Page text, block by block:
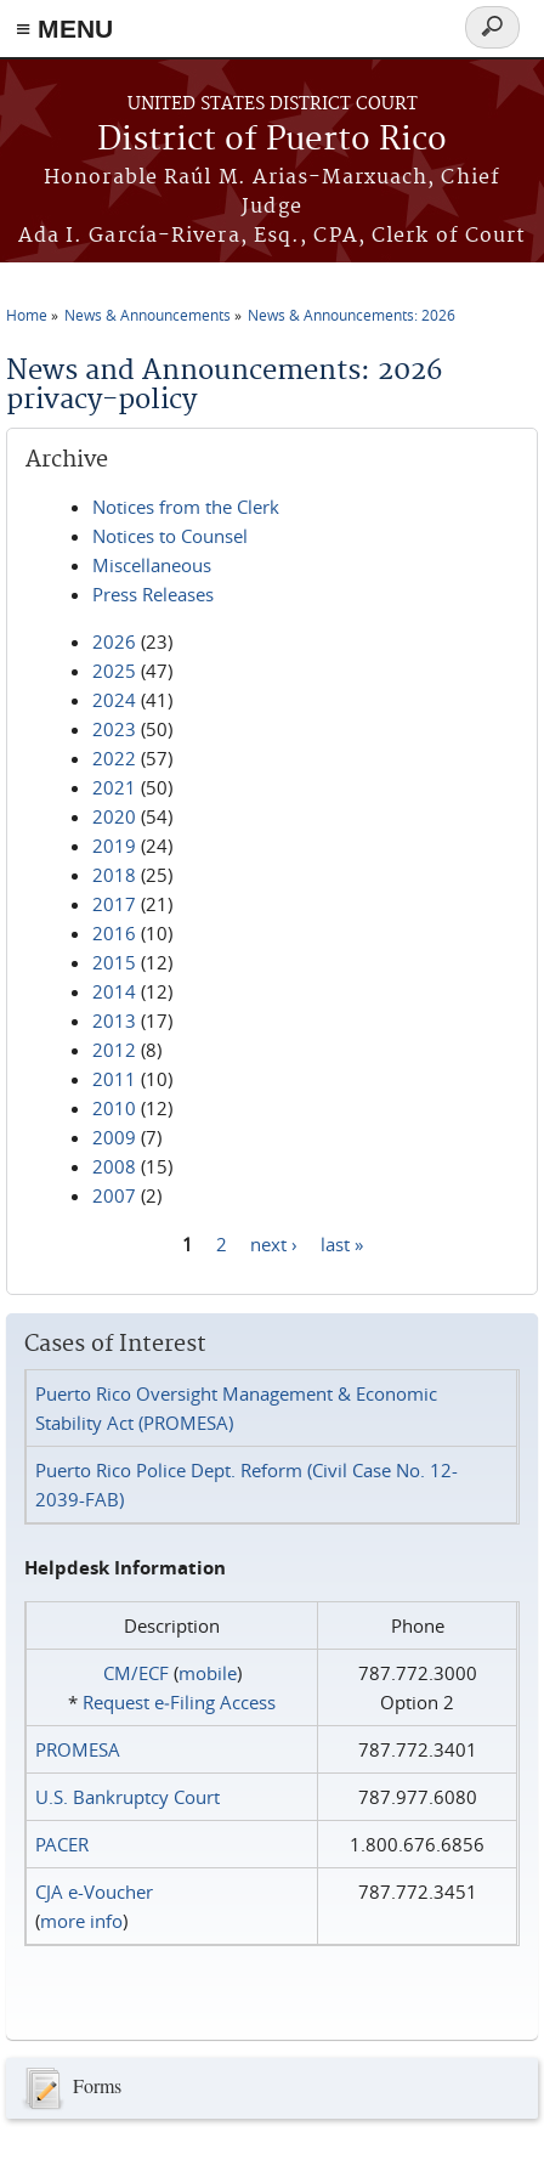
≡ MENU
Skip to main content
UNITED STATES DISTRICT COURT
District of Puerto Rico
Honorable Raúl M. Arias-Marxuach, Chief
Judge
Ada I. García-Rivera, Esq., CPA, Clerk of Court
Search
form
Home News & Announcements News & Announcements: 2026
News and Announcements: 2026
privacy-policy
Archive
Notices from the Clerk
Notices to Counsel
Miscellaneous
Press Releases
2026 (23)
2025 (47)
2024 (41)
2023 (50)
2022 (57)
2021 (50)
2020 (54)
2019 (24)
2018 (25)
2017 (21)
2016 (10)
2015 (12)
2014 (12)
2013 (17)
2012 (8)
2011 (10)
2010 (12)
2009 (7)
2008 (15)
2007 (2)
1 2 next › last »
Cases of Interest
Puerto Rico Oversight Management & Economic
Stability Act (PROMESA)
Puerto Rico Police Dept. Reform (Civil Case No. 12-
2039-FAB)
Helpdesk Information
Description
Phone
CM/ECF(mobile)
* Request e‑Filing Access
787.772.3000
Option 2
PROMESA
787.772.3401
U.S. Bankruptcy Court
787.977.6080
PACER
1.800.676.6856
CJA e-Voucher
(more info)
787.772.3451
Forms